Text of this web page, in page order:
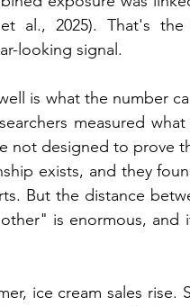
al., 2025). That's
looking signal.
is what the number
measured
not designed to prove
exists, and they
But the distance
is enormous, and
ice cream sales